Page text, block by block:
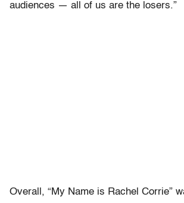
audiences — all of us are the losers.”
Overall, “My Name is Rachel Corrie”